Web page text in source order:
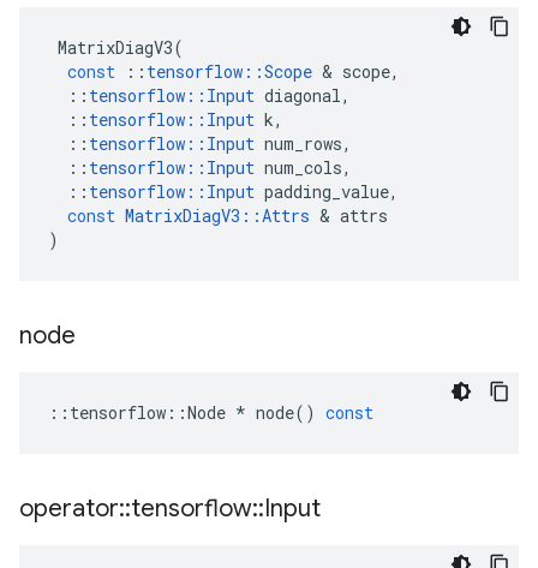
MatrixDiagV3(
const
:: tensorflow ::Scope & scope,
:: tensorflow :: Input diagonal,
:: tensorflow :: Input k,
:: tensorflow :: Input num_rows,
:: tensorflow :: Input num_cols,
:: tensorflow :: Input padding_value,
const MatrixDiagV3 ::Attrs & attrs
)
node
:: tensorflow ::Node * node() const
operator::tensorflow::Input